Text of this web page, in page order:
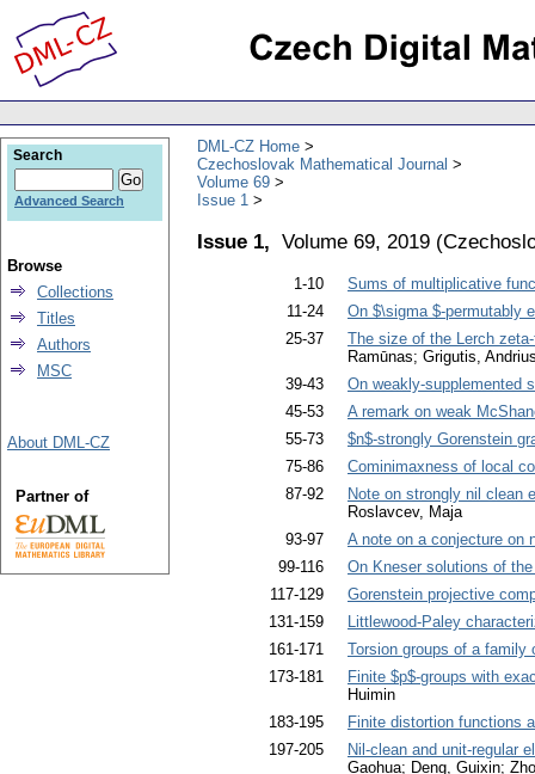
DML-CZ Home
Czechoslovak Mathematical Journal
Volume 69
Issue 1
Issue 1, Volume 69, 2019 (
1-10
Sums of multiplicative
11-24
On $\sigma $-permutably
25-37
The size of the Lerch
Ramūnas; Grigutis,
39-43
On weakly-supplemented
45-53
A remark on weak
55-73
$n$-strongly Gorenstein
75-86
Cominimaxness of local
87-92
Note on strongly nil clean
Roslavcev, Maja
93-97
A note on a conjecture on
99-116
On Kneser solutions of
117-129
Gorenstein projective
131-159
Littlewood-Paley
161-171
Torsion groups of a family
173-181
Finite $p$-groups with
Huimin
183-195
Finite distortion functions
197-205
Nil-clean and unit-regular
Gaohua; Deng, Guixin;
Search
Advanced Search
Browse
Collections
Titles
Authors
MSC
About DML-CZ
Partner of